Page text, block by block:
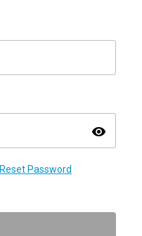
visibility
Reset Password